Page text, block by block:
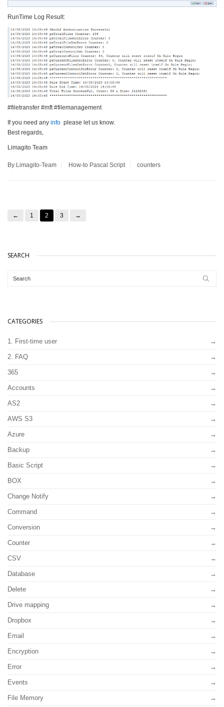
RunTime Log Result:
#filetransfer #mft #filemanagement
If you need any info please let us know.
Best regards,
Limagito Team
By Limagito-Team How-to Pascal Script counters
← 1 2 3 →
SEARCH
CATEGORIES
1. First-time user
2. FAQ
365
Accounts
AS2
AWS S3
Azure
Backup
Basic Script
BOX
Change Notify
Command
Conversion
Counter
CSV
Database
Delete
Drive mapping
Dropbox
Email
Encryption
Error
Events
File Memory